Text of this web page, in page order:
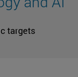
targets